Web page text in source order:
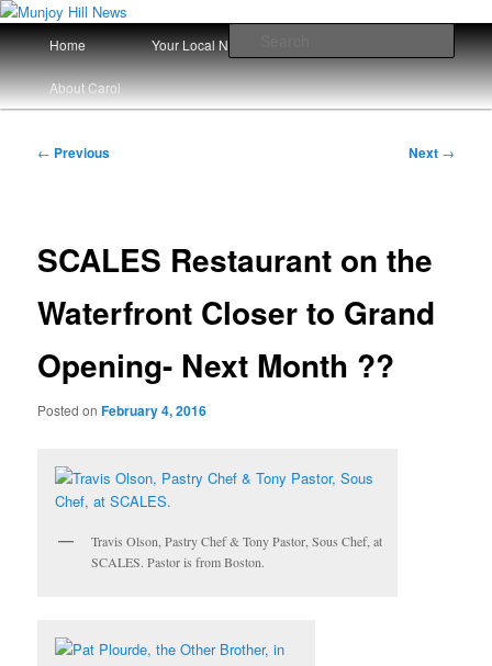
Skip
to
primary
contentMunjoy Hill News
Your Local News
Main
menu
Home Your Local News Since 2008
About Carol
Post
← Previous Next →
SCALES Restaurant on the
Waterfront Closer to Grand
Opening- Next Month ??
Posted onFebruary 4, 2016
Travis Olson, Pastry Chef & Tony Pastor, Sous Chef, at
SCALES. Pastor is from Boston.